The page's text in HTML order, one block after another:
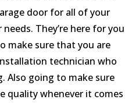
door for all of your
They’re here for you
make sure that you are
technician who
Also going to make sure
quality whenever it comes